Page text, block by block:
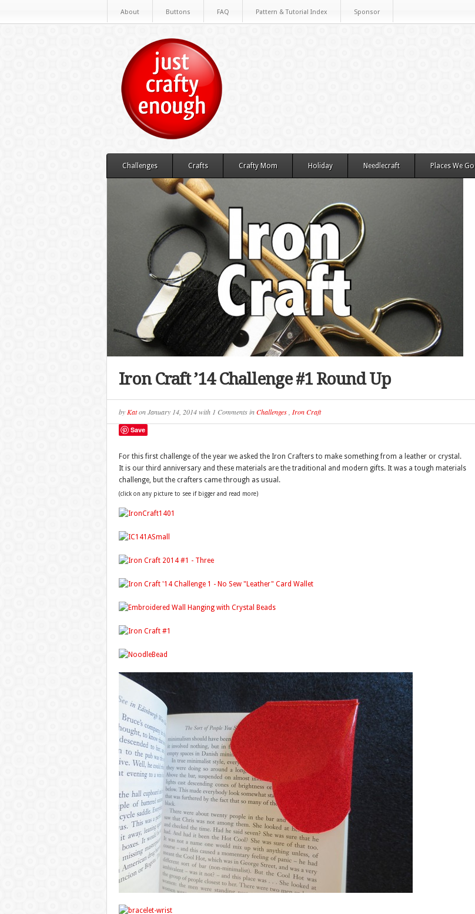
About Buttons FAQ Pattern & Tutorial Index Sponsor
Challenges Crafts Crafty Mom Holiday Needlecraft Places We Go
Iron Craft ’14 Challenge #1 Round Up
by KatonJanuary 14, 2014with 1 CommentsinChallenges, Iron Craft
Save
For this first challenge of the year we asked the Iron Crafters to make something from a leather or crystal.
It is our third anniversary and these materials are the traditional and modern gifts. It was a tough materials
challenge, but the crafters came through as usual.
(click on any picture to see if bigger and read more)